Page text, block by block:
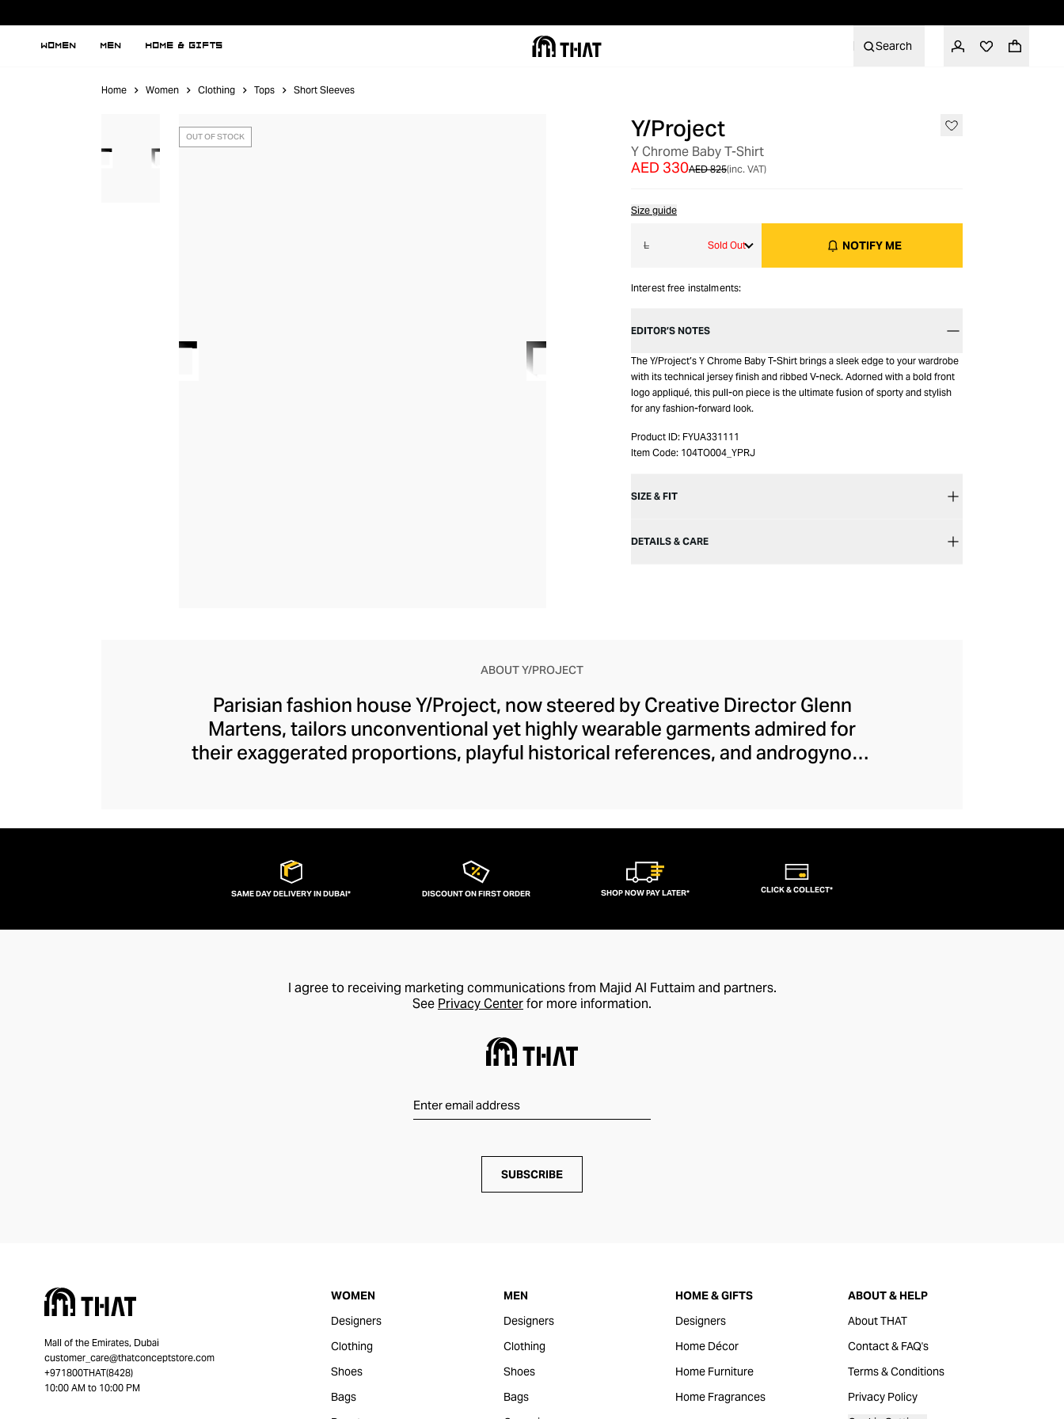
WOMEN MEN HOME & GIFTS Search
Home Women Clothing Tops Short Sleeves
OUT OF STOCK Y/Project
Y Chrome Baby T-Shirt
AED 825
AED 330 (inc. VAT)
Size guide
L Sold Out NOTIFY ME
Interest free instalments:
EDITOR’S NOTES
The Y/Project’s Y Chrome Baby T-Shirt brings a sleek edge to your wardrobe
with its technical jersey finish and ribbed V-neck. Adorned with a bold front
logo appliqué, this pull-on piece is the ultimate fusion of sporty and stylish
for any fashion-forward look.
Product ID: FYUA331111
Item Code: 104TO004_YPRJ
SIZE & FIT
DETAILS & CARE
ABOUT Y/PROJECT
Parisian fashion house Y/Project, now steered by Creative Director Glenn
Martens, tailors unconventional yet highly wearable garments admired for
their exaggerated proportions, playful historical references, and androgynous
ruched tops and jackets to their daring cut-out denim collection, this couture
fashion flamboyancy accessible and elegant with designs that transcend
trends for coveted style longevity.
SAME DAY DELIVERY IN DUBAI* DISCOUNT ON FIRST ORDER SHOP NOW PAY LATER* CLICK & COLLECT*
I agree to receiving marketing communications from Majid Al Futtaim and partners.
See Privacy Centerfor more information.
SUBSCRIBE
Mall of the Emirates, Dubai
customer_care@thatconceptstore.com
+971800THAT(8428)
10:00 AM to 10:00 PM
WOMEN
Designers
Clothing
Shoes
Bags
MEN
Designers
Clothing
Shoes
Bags
HOME & GIFTS
Designers
Home Décor
Home Furniture
Home Fragrances
ABOUT & HELP
About THAT
Contact & FAQ's
Terms & Conditions
Privacy Policy